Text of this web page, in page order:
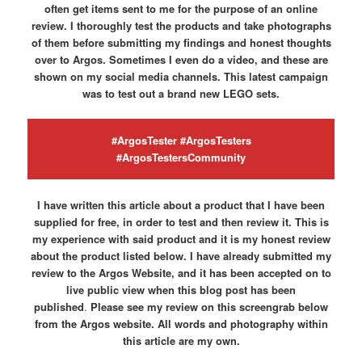
often get items sent to me for the purpose of an online
review. I thoroughly test the products and take photographs
of them before submitting my findings and honest thoughts
over to Argos. Sometimes I even do a video, and these are
shown on my social media channels. This latest campaign
was to test out a brand new LEGO sets.
#ArgosTester #ArgosTesters
#ArgosTestersCommunity
I have written this article about a product that I have been
supplied for free, in order to test and then review it. This is
my experience with said product and it is my honest review
about the product listed below. I have already submitted my
review to the Argos Website, and it has been accepted on to
live public view when this blog post has been
published. Please see my review on this screengrab below
from the Argos website. All words and photography within
this article are my own.